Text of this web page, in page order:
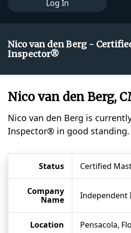
Log In
Nico van den Berg -
Inspector®
Nico van den Berg,
Nico van den Berg is
Inspector® in good standing.
Status Certified
Company
Name
Independent
Location Pensacola,